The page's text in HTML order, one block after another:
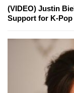
(VIDEO) Justin
Support for K-